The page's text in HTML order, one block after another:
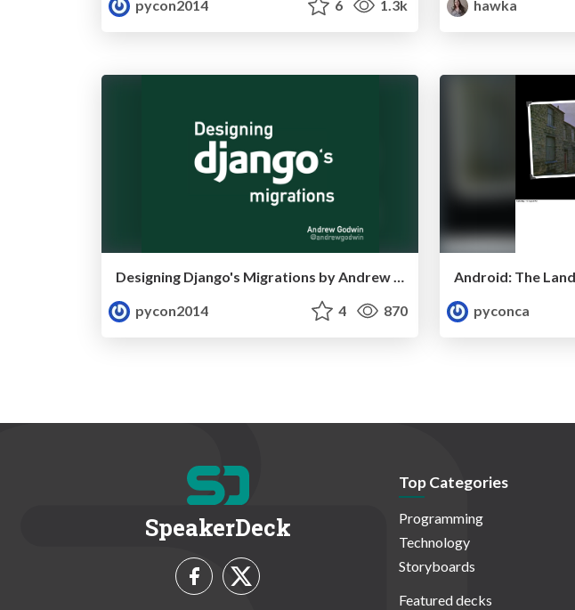
pycon2014
6 1.3k
hawka
Designing Django's Migrations by Andrew Godwin
pycon2014
4 870
pyconca
SpeakerDeck
Top Categories
Programming
Technology
Storyboards
Featured decks